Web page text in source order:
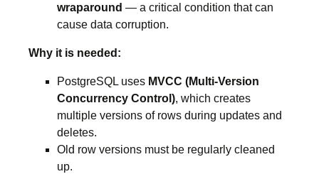
wraparound — a critical condition that can
cause data corruption.
Why it is needed:
PostgreSQL uses MVCC (Multi-Version
Concurrency Control), which creates
multiple versions of rows during updates and
deletes.
Old row versions must be regularly cleaned
up.